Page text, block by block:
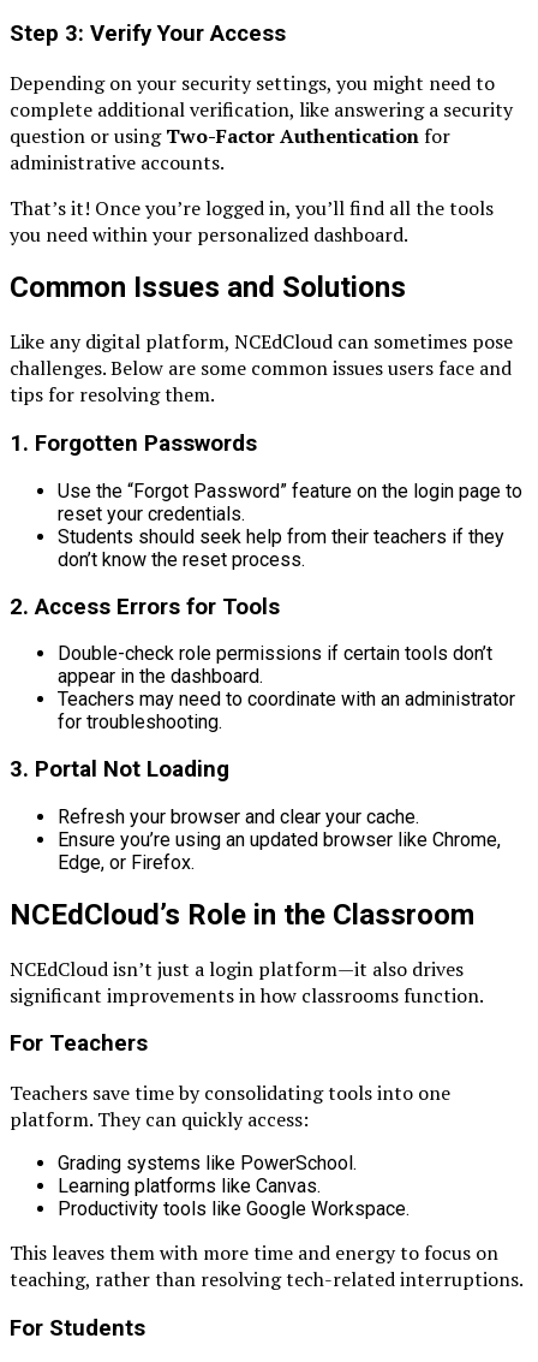
Step 3: Verify Your Access
Depending on your security settings, you might need to
complete additional verification, like answering a security
question or usingTwo-Factor Authenticationfor
administrative accounts.
That’s it! Once you’re logged in, you’ll find all the tools
you need within your personalized dashboard.
Common Issues and Solutions
Like any digital platform, NCEdCloud can sometimes pose
challenges. Below are some common issues users face and
tips for resolving them.
1. Forgotten Passwords
Use the “Forgot Password” feature on the login page to
reset your credentials.
Students should seek help from their teachers if they
don’t know the reset process.
2.Access Errors for Tools
Double-check role permissions if certain tools don’t
appear in the dashboard.
Teachers may need to coordinate with an administrator
for troubleshooting.
3. Portal Not Loading
Refresh your browser and clear your cache.
Ensure you’re using an updated browser like Chrome,
Edge, or Firefox.
NCEdCloud’s Role in the Classroom
NCEdCloud isn’t just a login platform—it also drives
significant improvements in how classrooms function.
For Teachers
Teachers save time by consolidating tools into one
platform. They can quickly access:
Grading systems like PowerSchool.
Learning platforms like Canvas.
Productivity tools like Google Workspace.
This leaves them with more time and energy to focus on
teaching, rather than resolving tech-related interruptions.
For Students